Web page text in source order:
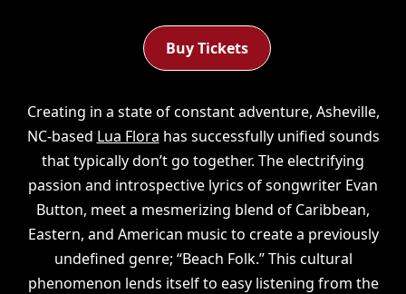
Buy Tickets
Creating in a state of constant adventure, Asheville,
NC-based Lua Flora has successfully unified sounds
that typically don’t go together. The electrifying
passion and introspective lyrics of songwriter Evan
Button, meet a mesmerizing blend of Caribbean,
Eastern, and American music to create a previously
undefined genre; “Beach Folk.” This cultural
phenomenon lends itself to easy listening from the